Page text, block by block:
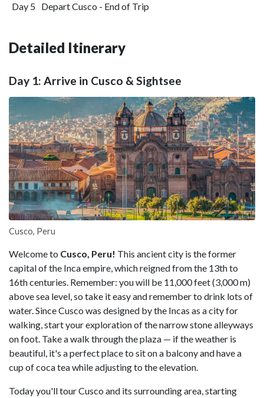
Day 5 Depart Cusco - End of Trip
Detailed Itinerary
Day 1: Arrive in Cusco & Sightsee
Cusco, Peru
Welcome to Cusco, Peru! This ancient city is the former
capital of the Inca empire, which reigned from the 13th to
16th centuries. Remember: you will be 11,000 feet (3,000 m)
above sea level, so take it easy and remember to drink lots of
water. Since Cusco was designed by the Incas as a city for
walking, start your exploration of the narrow stone alleyways
on foot. Take a walk through the plaza — if the weather is
beautiful, it's a perfect place to sit on a balcony and have a
cup of coca tea while adjusting to the elevation.
Today you'll tour Cusco and its surrounding area, starting